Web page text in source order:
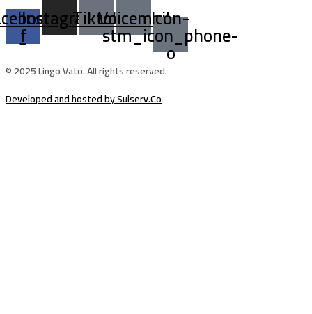
f
Instagram
TiktokVoicemailIcon-
stm_icon_phone-
o
© 2025 Lingo Vato. All rights reserved.
Developed and hosted by Sulserv.Co